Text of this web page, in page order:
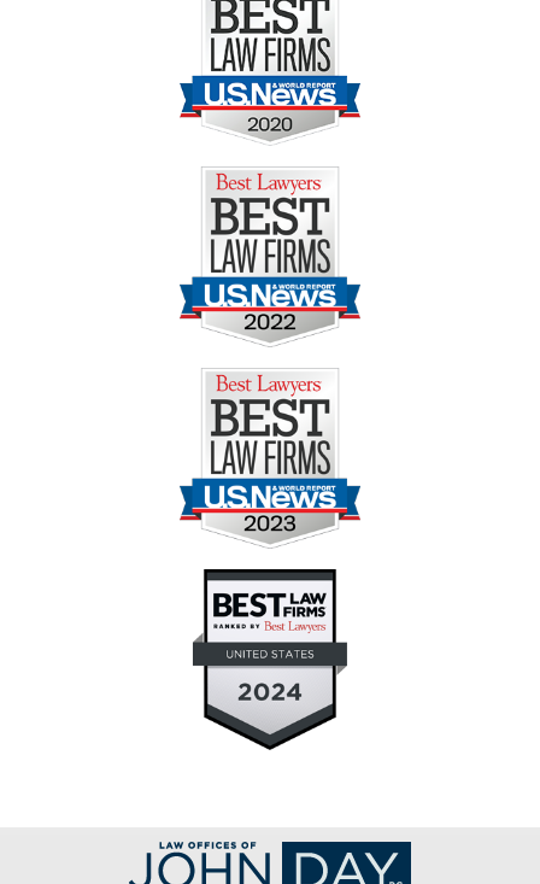
Contact
Information